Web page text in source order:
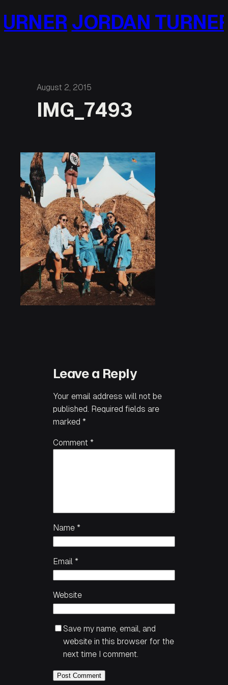
to
JORDAN TURNER
August 2, 2015
IMG_7493
Leave a Reply
Your email address will not be
published. Required fields are
marked *
Comment *
Name *
Email *
Website
Save my name, email, and
website in this browser for the
next time I comment.